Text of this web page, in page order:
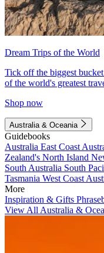
Dream Trips of the World
Tick off the biggest
of the world's greatest
Shop now
Australia & Oceania
Guidebooks
Australia East Coast
Zealand's North Island
South Australia South
Tasmania West Coast
More
Inspiration & Gifts
View All Australia &